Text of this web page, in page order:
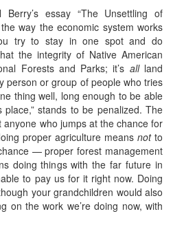
essay “The Unsettling of
way the economic system works
try to stay in one spot and do
the integrity of Native American
Forests and Parks; it’s allland
person or group of people who tries
thing well, long enough to be able
stands to be penalized. The
who jumps at the chance for
proper agriculture means notto
— proper forest management
doing things with the far future in
to pay us for it right now. Doing
your grandchildren would also
on the work we’re doing now, with